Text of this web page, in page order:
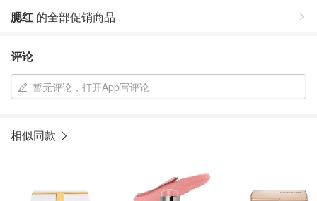
腮红 的全部促销商品
评论
暂无评论，打开App写评论
相似同款